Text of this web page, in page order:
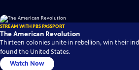
STREAM WITH PBS PASSPORT
The American Revolution
Thirteen colonies unite in rebellion, win their
found the United States.
Watch Now